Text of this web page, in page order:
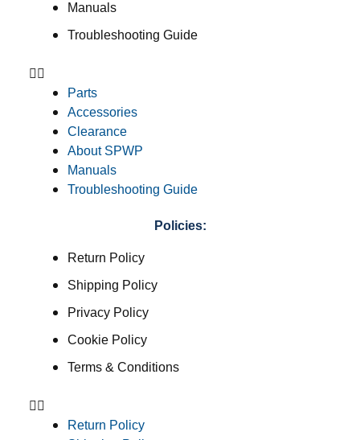
Manuals
Troubleshooting Guide
Parts
Accessories
Clearance
About SPWP
Manuals
Troubleshooting Guide
Policies:
Return Policy
Shipping Policy
Privacy Policy
Cookie Policy
Terms & Conditions
Return Policy